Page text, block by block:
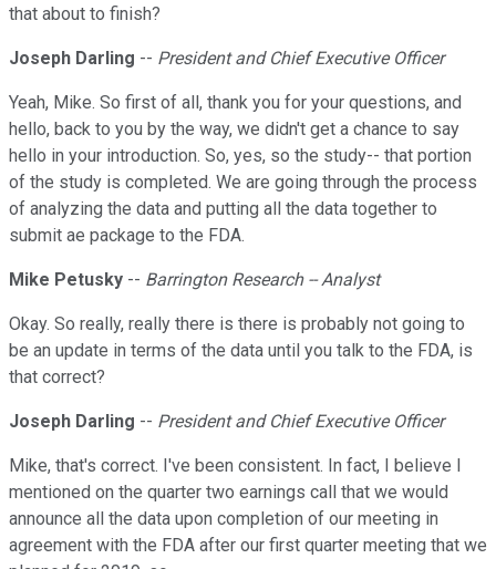
that about to finish?
Joseph Darling -- President and Chief Executive Officer
Yeah, Mike. So first of all, thank you for your questions, and
hello, back to you by the way, we didn't get a chance to say
hello in your introduction. So, yes, so the study-- that portion
of the study is completed. We are going through the process
of analyzing the data and putting all the data together to
submit ae package to the FDA.
Mike Petusky -- Barrington Research -- Analyst
Okay. So really, really there is there is probably not going to
be an update in terms of the data until you talk to the FDA, is
that correct?
Joseph Darling -- President and Chief Executive Officer
Mike, that's correct. I've been consistent. In fact, I believe I
mentioned on the quarter two earnings call that we would
announce all the data upon completion of our meeting in
agreement with the FDA after our first quarter meeting that we